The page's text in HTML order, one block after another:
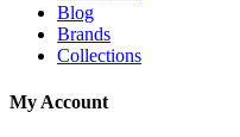
Blog
Brands
Collections
My Account